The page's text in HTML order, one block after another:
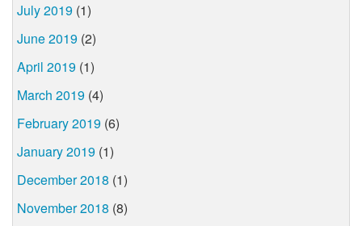
July 2019 (1)
June 2019 (2)
April 2019 (1)
March 2019 (4)
February 2019 (6)
January 2019 (1)
December 2018 (1)
November 2018 (8)